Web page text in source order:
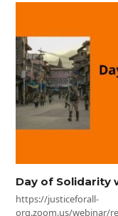
Day of Solidarity
https://justiceforall-
org.zoom.us/webinar/